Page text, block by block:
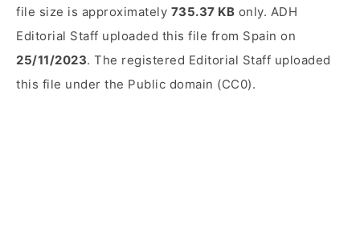
file size is approximately 735.37 KB only. ADH
Editorial Staff uploaded this file from Spain on
25/11/2023. The registered Editorial Staff uploaded
this file under the Public domain (CC0).